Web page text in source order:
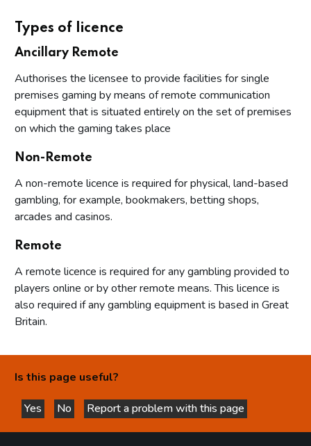
Types of licence
Ancillary Remote
Authorises the licensee to provide facilities for single
premises gaming by means of remote communication
equipment that is situated entirely on the set of premises
on which the gaming takes place
Non-Remote
A non-remote licence is required for physical, land-based
gambling, for example, bookmakers, betting shops,
arcades and casinos.
Remote
A remote licence is required for any gambling provided to
players online or by other remote means. This licence is
also required if any gambling equipment is based in Great
Britain.
Is this page useful?
Yes
this page is helpful
No
this page is not helpful
Report a problem with this page